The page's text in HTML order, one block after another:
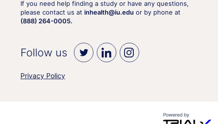
If you need help finding a study or have any questions,
please contact us at inhealth@iu.edu or by phone at
(888) 264-0005.
Follow us
Privacy Policy